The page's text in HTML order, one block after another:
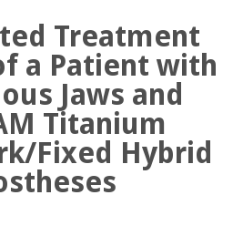
Treatment
a Patient with
Jaws and
Titanium
Fixed Hybrid